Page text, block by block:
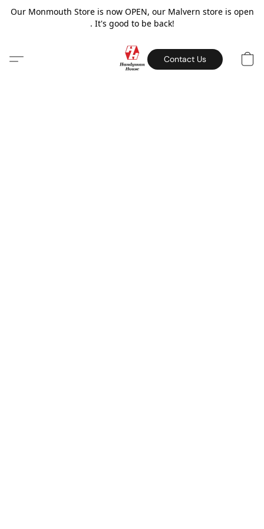
Our Monmouth Store is now OPEN, our Malvern store is open
. It's good to be back!
Contact Us